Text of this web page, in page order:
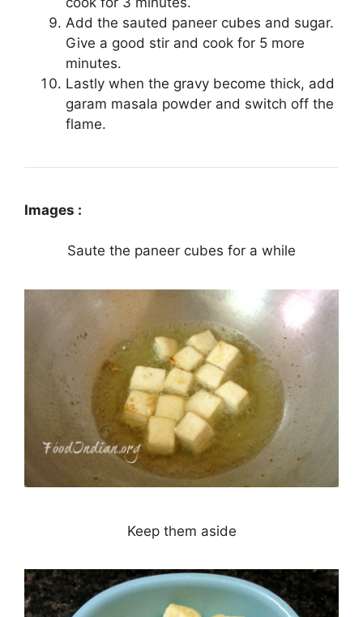
Add the sauted paneer cubes and sugar.
Give a good stir and cook for 5 more
minutes.
Lastly when the gravy become thick, add
garam masala powder and switch off the
flame.
Images :
Saute the paneer cubes for a while
Keep them aside